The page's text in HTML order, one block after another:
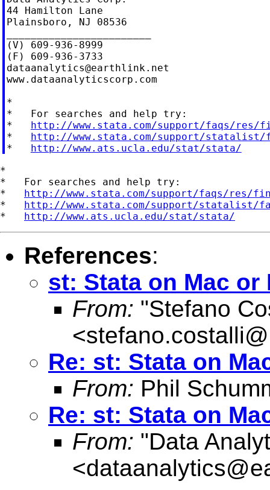
44 Hamilton Lane
Plainsboro, NJ 08536
(V) 609-936-8999
dataanalytics@earthlink.net
www.dataanalyticscorp.com
*
*   For searches and help try:
* http://www.stata.com/support/faqs/res/
* http://www.stata.com/support/statalist/
* http://www.ats.ucla.edu/stat/stata/
*
*   For searches and help try:
* http://www.stata.com/support/faqs/res/
* http://www.stata.com/support/statalist/
* http://www.ats.ucla.edu/stat/stata/
References:
st: Stata on Mac or
From: "Stefano
<
Re: st: Stata on
From: Phil
Re: st: Stata on
From: "Data
<